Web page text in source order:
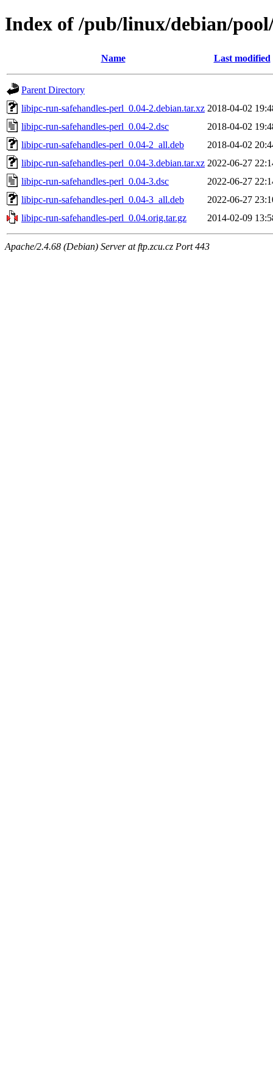
Index of /pub/linux/debian/
Name Last modified
Parent Directory
libipc-run-safehandles-perl_0.04-2.debian.tar.xz 2018-04-02
libipc-run-safehandles-perl_0.04-2.dsc
2018-04-02
libipc-run-safehandles-perl_0.04-2_all.deb
2018-04-02
libipc-run-safehandles-perl_0.04-3.debian.tar.xz 2022-06-27
libipc-run-safehandles-perl_0.04-3.dsc
2022-06-27
libipc-run-safehandles-perl_0.04-3_all.deb
2022-06-27
libipc-run-safehandles-perl_0.04.orig.tar.gz
2014-02-09
Apache/2.4.68 (Debian) Server at ftp.zcu.cz Port 443